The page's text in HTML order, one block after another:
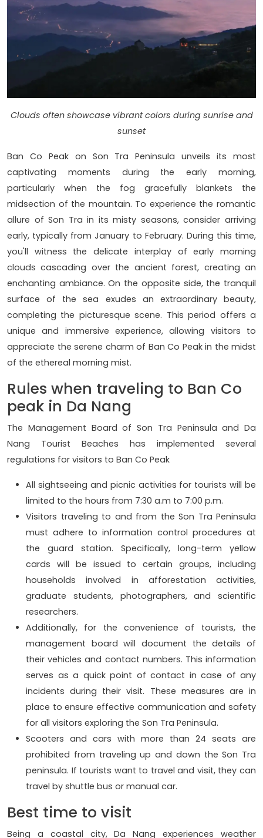
Clouds often showcase vibrant colors during sunrise and
sunset
Ban Co Peak on Son Tra Peninsula unveils its most
captivating moments during the early morning,
particularly when the fog gracefully blankets the
midsection of the mountain. To experience the romantic
allure of Son Tra in its misty seasons, consider arriving
early, typically from January to February. During this time,
you'll witness the delicate interplay of early morning
clouds cascading over the ancient forest, creating an
enchanting ambiance. On the opposite side, the tranquil
surface of the sea exudes an extraordinary beauty,
completing the picturesque scene. This period offers a
unique and immersive experience, allowing visitors to
appreciate the serene charm of Ban Co Peak in the midst
of the ethereal morning mist.
Rules when traveling to Ban Co
peak in Da Nang
The Management Board of Son Tra Peninsula and Da
Nang Tourist Beaches has implemented several
regulations for visitors to Ban Co Peak
All sightseeing and picnic activities for tourists will be
limited to the hours from 7:30 a.m to 7:00 p.m.
Visitors traveling to and from the Son Tra Peninsula
must adhere to information control procedures at
the guard station. Specifically, long-term yellow
cards will be issued to certain groups, including
households involved in afforestation activities,
graduate students, photographers, and scientific
researchers.
Additionally, for the convenience of tourists, the
management board will document the details of
their vehicles and contact numbers. This information
serves as a quick point of contact in case of any
incidents during their visit. These measures are in
place to ensure effective communication and safety
for all visitors exploring the Son Tra Peninsula.
Scooters and cars with more than 24 seats are
prohibited from traveling up and down the Son Tra
peninsula. If tourists want to travel and visit, they can
travel by shuttle bus or manual car.
Best time to visit
Being a coastal city, Da Nang experiences weather